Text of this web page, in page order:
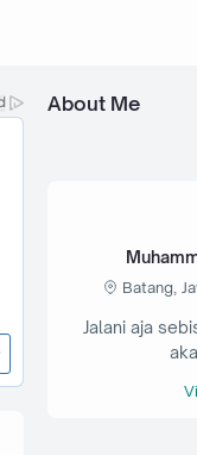
About Me
Batang,
Jalani aja